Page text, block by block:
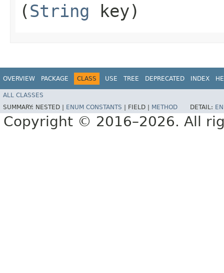
(String key)
OVERVIEW PACKAGE CLASS USE TREE DEPRECATED INDEX
ALL CLASSES
SUMMARY: NESTED | ENUM CONSTANTS FIELD | METHOD DETAIL:
Copyright © 2016–2026. All